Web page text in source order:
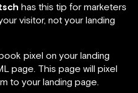
has this tip for marketers
visitor, not your landing
pixel on your landing
page. This page will pixel
to your landing page.